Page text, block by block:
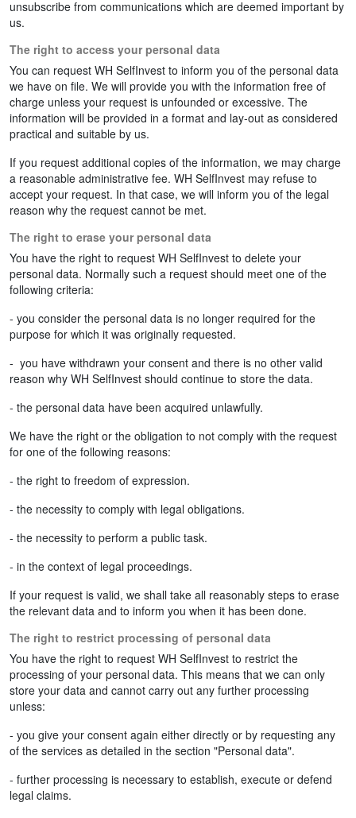
unsubscribe from communications which are deemed important by
us.
The right to access your personal data
You can request WH SelfInvest to inform you of the personal data
we have on file. We will provide you with the information free of
charge unless your request is unfounded or excessive. The
information will be provided in a format and lay-out as considered
practical and suitable by us.
If you request additional copies of the information, we may charge
a reasonable administrative fee. WH SelfInvest may refuse to
accept your request. In that case, we will inform you of the legal
reason why the request cannot be met.
The right to erase your personal data
You have the right to request WH SelfInvest to delete your
personal data. Normally such a request should meet one of the
following criteria:
- you consider the personal data is no longer required for the
purpose for which it was originally requested.
- you have withdrawn your consent and there is no other valid
reason why WH SelfInvest should continue to store the data.
- the personal data have been acquired unlawfully.
We have the right or the obligation to not comply with the request
for one of the following reasons:
- the right to freedom of expression.
- the necessity to comply with legal obligations.
- the necessity to perform a public task.
- in the context of legal proceedings.
If your request is valid, we shall take all reasonably steps to erase
the relevant data and to inform you when it has been done.
The right to restrict processing of personal data
You have the right to request WH SelfInvest to restrict the
processing of your personal data. This means that we can only
store your data and cannot carry out any further processing
unless:
- you give your consent again either directly or by requesting any
of the services as detailed in the section "Personal data".
- further processing is necessary to establish, execute or defend
legal claims.